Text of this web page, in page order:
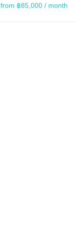
from ฿85,000 / month